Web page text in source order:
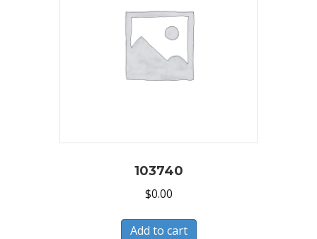
103740
$0.00
Add to cart